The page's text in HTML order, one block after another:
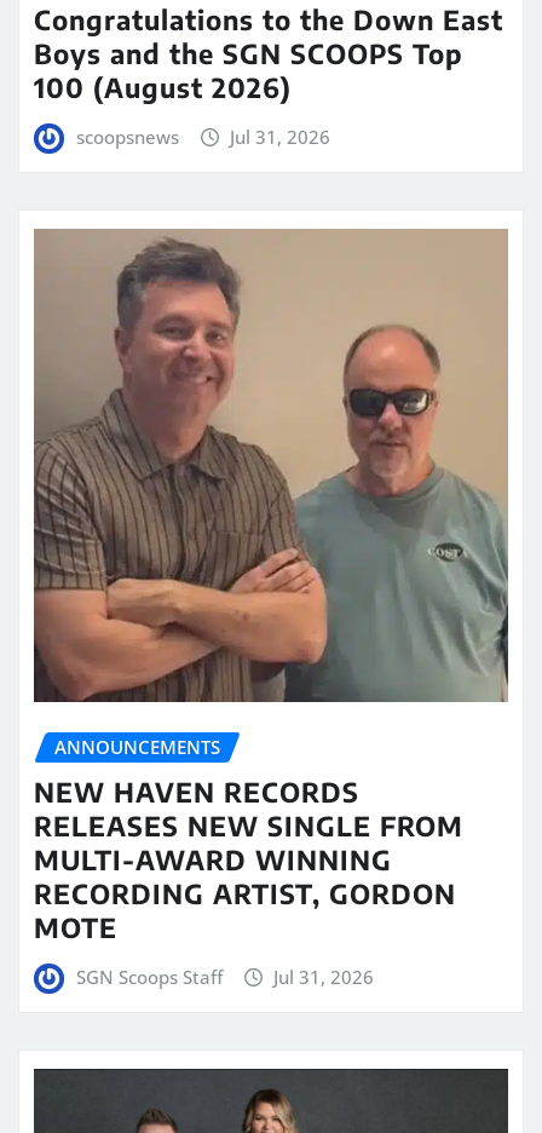
Congratulations to the Down East
Boys and the SGN SCOOPS Top
100 (August 2026)
scoopsnews Jul 31, 2026
ANNOUNCEMENTS
NEW HAVEN RECORDS
RELEASES NEW SINGLE FROM
MULTI-AWARD WINNING
RECORDING ARTIST, GORDON
MOTE
SGN Scoops Staff Jul 31, 2026